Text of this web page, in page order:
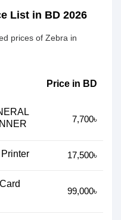
List in BD 2026
prices of Zebra in
Price in BD
7,700৳
17,500৳
99,000৳